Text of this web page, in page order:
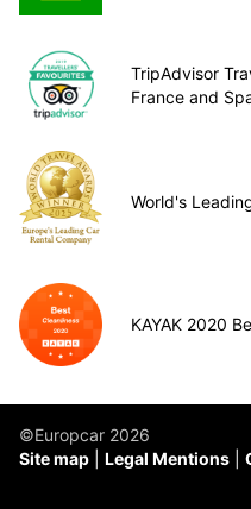
TripAdvisor
France and
World's
KAYAK 2020
©Europcar 2026
Site map
Legal Mentions